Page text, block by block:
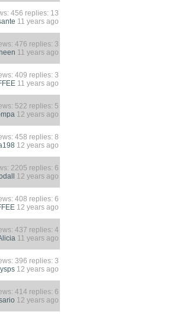
456 replies: 13
11 years ago
476 replies: 3
11 years ago
409 replies: 3
11 years ago
522 replies: 5
12 years ago
458 replies: 8
12 years ago
2205 replies: 6
12 years ago
408 replies: 6
12 years ago
437 replies: 4
11 years ago
396 replies: 3
12 years ago
414 replies: 6
12 years ago